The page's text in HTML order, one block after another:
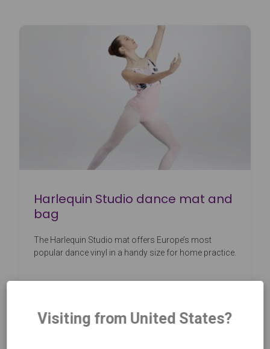
Harlequin Studio dance mat and
bag
The Harlequin Studio mat offers Europe’s most
popular dance vinyl in a handy size for home practice.
Visiting from United States?